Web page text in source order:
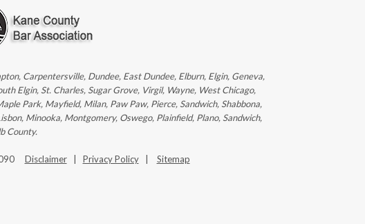
Carpentersville, Dundee, East Dundee, Elburn, Elgin, Geneva,
Elgin, St. Charles, Sugar Grove, Virgil, Wayne, West Chicago,
Park, Mayfield, Milan, Paw Paw, Pierce, Sandwich, Shabbona,
Minooka, Montgomery, Oswego, Plainfield, Plano, Sandwich,
County.
Disclaimer| Privacy Policy| Sitemap